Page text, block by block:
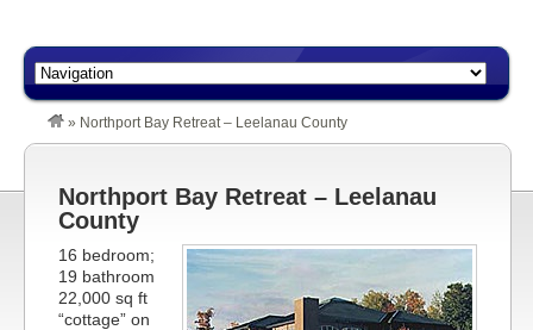
» Northport Bay Retreat – Leelanau County
Northport Bay Retreat – Leelanau
County
16 bedroom;
19 bathroom
22,000 sq ft
“cottage” on